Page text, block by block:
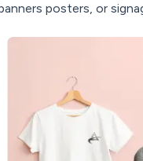
posters, or